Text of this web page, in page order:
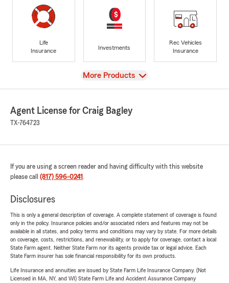
Life
Insurance
Investments
Rec Vehicles
Insurance
View
More Products
Agent License for Craig Bagley
TX-764723
If you are using a screen reader and having difficulty with this website
please call (817) 596-0241 .
Disclosures
This is only a general description of coverage. A complete statement of coverage is found
only in the policy. Insurance policies and/or associated riders and features may not be
available in all states, and policy terms and conditions may vary by state. For more details
on coverage, costs, restrictions, and renewability, or to apply for coverage, contact a local
State Farm agent. Neither State Farm nor its agents provide tax or legal advice. Each
State Farm insurer has sole financial responsibility for its own products.
Life Insurance and annuities are issued by State Farm Life Insurance Company. (Not
Licensed in MA, NY, and WI) State Farm Life and Accident Assurance Company